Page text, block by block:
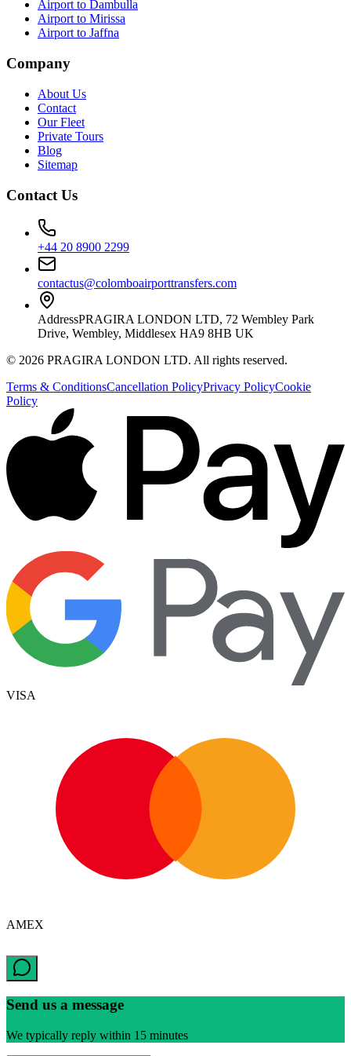
Airport to Dambulla
Airport to Mirissa
Airport to Jaffna
Company
About Us
Contact
Our Fleet
Private Tours
Blog
Sitemap
Contact Us
+44 20 8900 2299
contactus@colomboairporttransfers.com
AddressPRAGIRA LONDON LTD, 72 Wembley Park
Drive, Wembley, Middlesex HA9 8HB UK
© 2026 PRAGIRA LONDON LTD. All rights reserved.
Terms & ConditionsCancellation PolicyPrivacy PolicyCookie
Policy
VISA
AMEX
Send us a message
We typically reply within 15 minutes